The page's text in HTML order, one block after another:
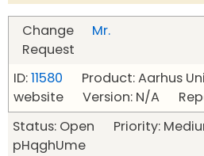
Change
Request
Mr.
ID:11580 Product: Aarhus
website Version: N/A
Status: Open Priority:
pHqghUme